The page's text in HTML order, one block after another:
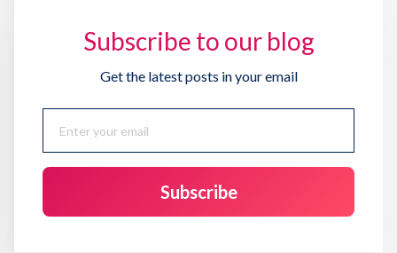
Subscribe to our blog
Get the latest posts in your email